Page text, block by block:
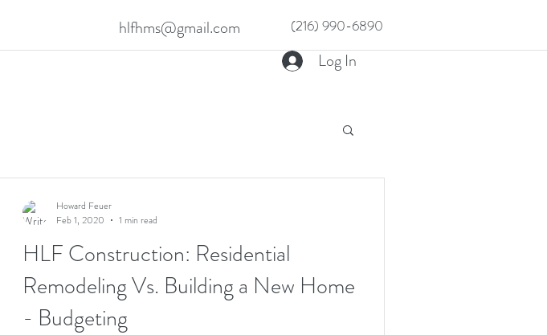
hlfhms@gmail.com (216) 990-6890
Log In
HLF Construction: Residential
Remodeling Vs. Building a New Home
- Budgeting
Howard Feuer
Feb 1, 2020
1 min read